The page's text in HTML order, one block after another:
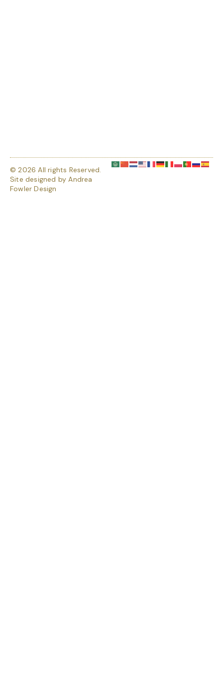
© 2026 All rights Reserved.
Site designed byAndrea
Fowler Design